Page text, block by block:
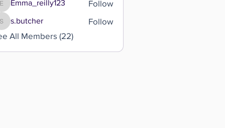
Emma_reilly123
Emma_reilly123 Follow
s.butcher
s.butcher
Follow
All Members (22)